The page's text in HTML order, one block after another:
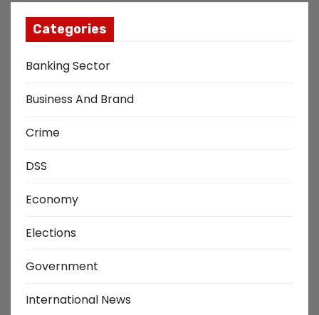
Categories
Banking Sector
Business And Brand
Crime
DSS
Economy
Elections
Government
International News